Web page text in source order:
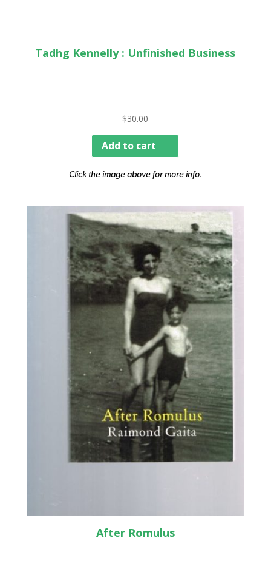
Tadhg Kennelly : Unfinished Business
$30.00
Add to cart
Click the image above for more info.
After Romulus